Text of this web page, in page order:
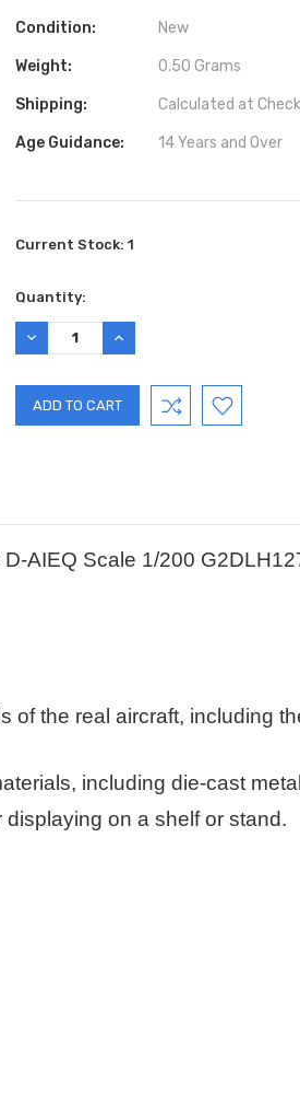
Condition: New
Weight: 0.50 Grams
Shipping: Calculated at
Age Guidance: 14 Years and Over
Current Stock:1
Quantity:
DECREASE
QUANTITY:
INCREASE
QUANTITY:
AIEQ Scale 1/200
of the real aircraft, including
including die-cast
on a shelf or stand.